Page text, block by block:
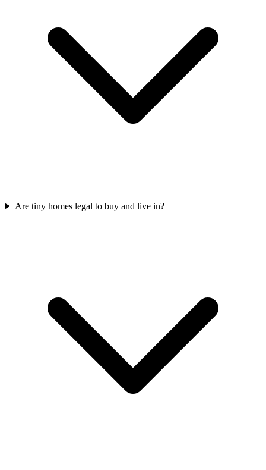
Are tiny homes legal to buy and live in?